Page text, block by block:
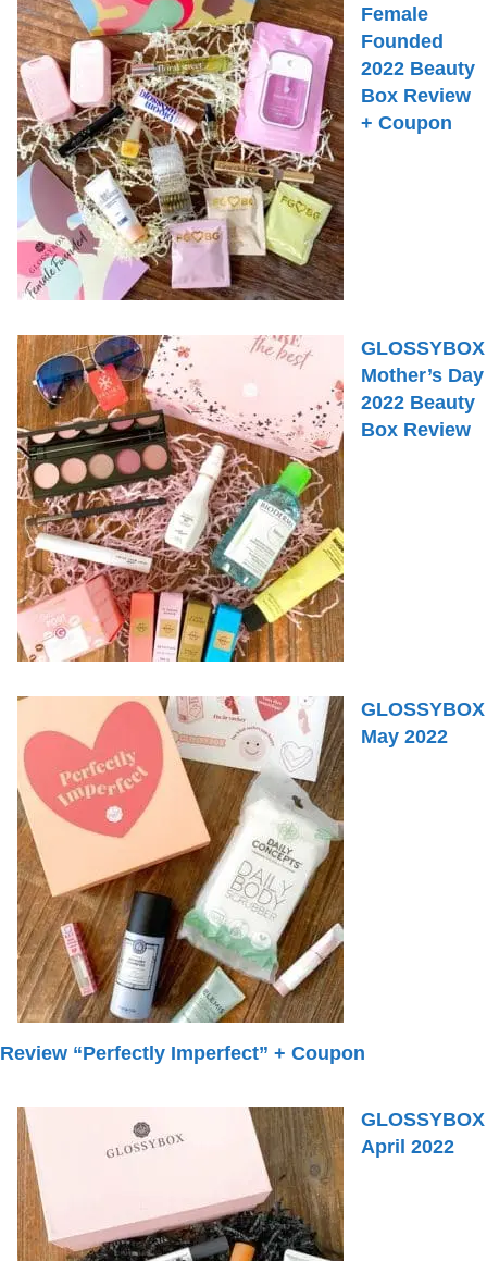
Female
Founded
2022 Beauty
Box Review
+ Coupon
GLOSSYBOX
Mother’s Day
2022 Beauty
Box Review
GLOSSYBOX
May 2022
Review “Perfectly Imperfect” + Coupon
GLOSSYBOX
April 2022